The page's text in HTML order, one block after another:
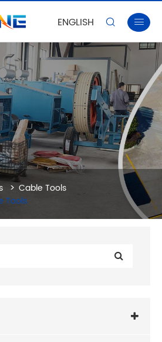
ENGLISH  
Cable Tools
Tools